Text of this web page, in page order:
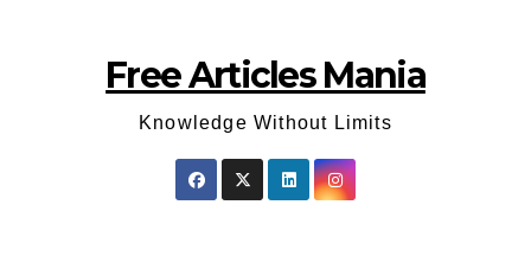
Free Articles Mania
Knowledge Without Limits